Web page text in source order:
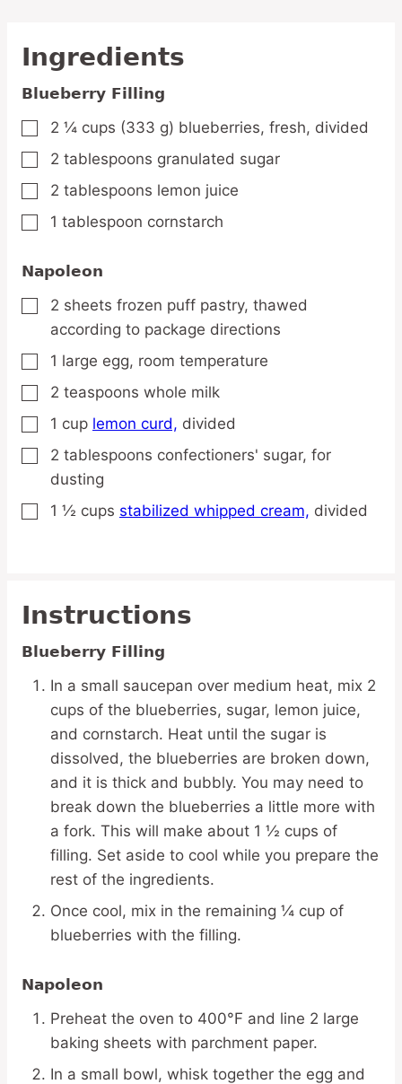
Ingredients
Blueberry Filling
▢
2 ¼ cups (333 g) blueberries, fresh, divided
▢
2 tablespoons granulated sugar
▢
2 tablespoons lemon juice
▢
1 tablespoon cornstarch
Napoleon
▢
2 sheets frozen puff pastry, thawed
according to package directions
▢
1 large egg, room temperature
▢
2 teaspoons whole milk
▢
1 cup lemon curd, divided
▢
2 tablespoons confectioners' sugar, for
dusting
▢
1 ½ cups stabilized whipped cream, divided
Instructions
Blueberry Filling
In a small saucepan over medium heat, mix 2
cups of the blueberries, sugar, lemon juice,
and cornstarch. Heat until the sugar is
dissolved, the blueberries are broken down,
and it is thick and bubbly. You may need to
break down the blueberries a little more with
a fork. This will make about 1 ½ cups of
filling. Set aside to cool while you prepare the
rest of the ingredients.
Once cool, mix in the remaining ¼ cup of
blueberries with the filling.
Napoleon
Preheat the oven to 400°F and line 2 large
baking sheets with parchment paper.
In a small bowl, whisk together the egg and